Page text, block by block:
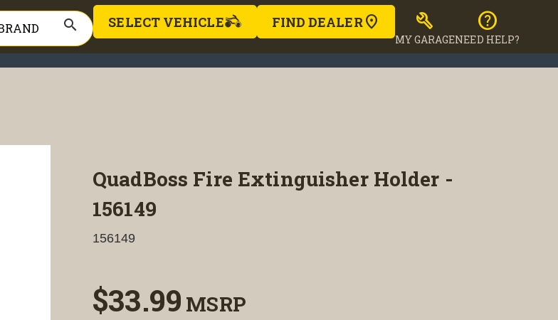
search SELECT VEHICLE FIND DEALER build
MY GARAGE
help
NEED HELP?
QuadBoss Fire Extinguisher Holder -
156149
156149
$33.99 MSRP